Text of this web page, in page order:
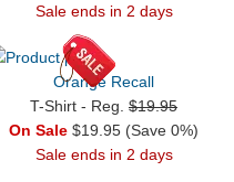
Sale ends in 2 days
Orange Recall
T-Shirt - Reg. $19.95
On Sale $19.95 (Save 0%)
Sale ends in 2 days